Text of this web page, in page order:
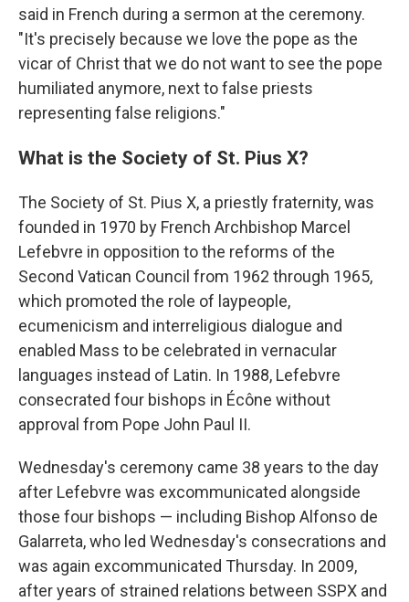
said in French during a sermon at the ceremony.
"It's precisely because we love the pope as the
vicar of Christ that we do not want to see the pope
humiliated anymore, next to false priests
representing false religions."
What is the Society of St. Pius X?
The Society of St. Pius X, a priestly fraternity, was
founded in 1970 by French Archbishop Marcel
Lefebvre in opposition to the reforms of the
Second Vatican Council from 1962 through 1965,
which promoted the role of laypeople,
ecumenicism and interreligious dialogue and
enabled Mass to be celebrated in vernacular
languages instead of Latin. In 1988, Lefebvre
consecrated four bishops in Écône without
approval from Pope John Paul II.
Wednesday's ceremony came 38 years to the day
after Lefebvre was excommunicated alongside
those four bishops — including Bishop Alfonso de
Galarreta, who led Wednesday's consecrations and
was again excommunicated Thursday. In 2009,
after years of strained relations between SSPX and